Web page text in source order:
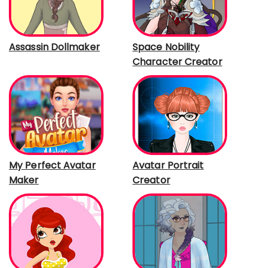
Assassin Dollmaker
Space Nobility
Character Creator
My Perfect Avatar
Maker
Avatar Portrait
Creator